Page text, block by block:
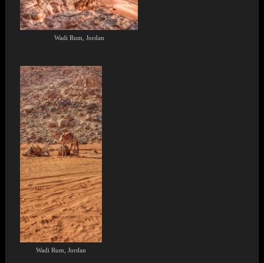
Wadi Rum, Jordan
Wadi Rum, Jordan